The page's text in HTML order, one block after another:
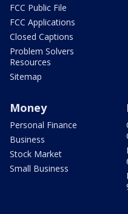
FCC Public File
FCC Applications
Closed Captions
Problem Solvers
Resources
Sitemap
Money
Personal Finance
Business
Stock Market
Small Business